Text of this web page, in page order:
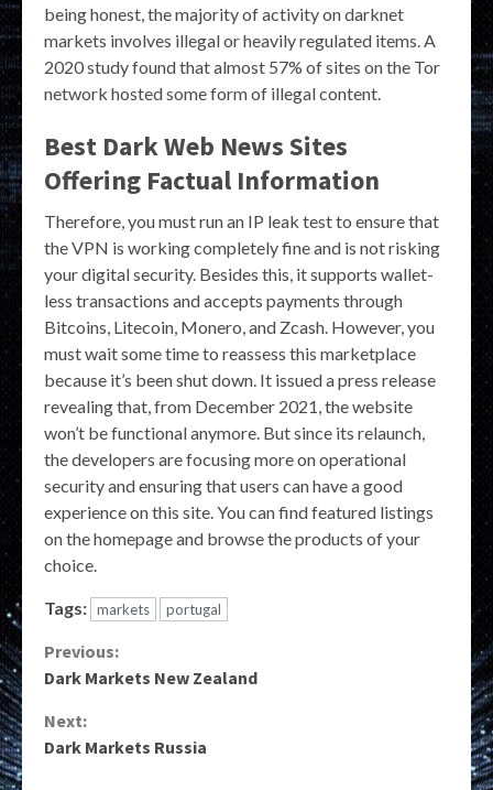
being honest, the majority of activity on darknet
markets involves illegal or heavily regulated items. A
2020 study found that almost 57% of sites on the Tor
network hosted some form of illegal content.
Best Dark Web News Sites
Offering Factual Information
Therefore, you must run an IP leak test to ensure that
the VPN is working completely fine and is not risking
your digital security. Besides this, it supports wallet-
less transactions and accepts payments through
Bitcoins, Litecoin, Monero, and Zcash. However, you
must wait some time to reassess this marketplace
because it’s been shut down. It issued a press release
revealing that, from December 2021, the website
won’t be functional anymore. But since its relaunch,
the developers are focusing more on operational
security and ensuring that users can have a good
experience on this site. You can find featured listings
on the homepage and browse the products of your
choice.
Tags: markets portugal
Continue
Previous:
Dark Markets New Zealand
Next:
Dark Markets Russia